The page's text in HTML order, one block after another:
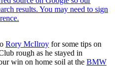
Rory McIlroy for some tips on
rough as he stayed in
win on home soil at the BMW